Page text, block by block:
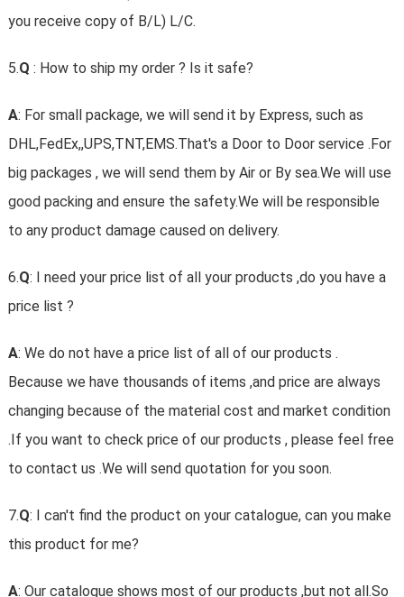
you receive copy of B/L) L/C.
5.Q : How to ship my order ? Is it safe?
A: For small package, we will send it by Express, such as
DHL,FedEx,,UPS,TNT,EMS.That's a Door to Door service .For
big packages , we will send them by Air or By sea.We will use
good packing and ensure the safety.We will be responsible
to any product damage caused on delivery.
6.Q: I need your price list of all your products ,do you have a
price list ?
A: We do not have a price list of all of our products .
Because we have thousands of items ,and price are always
changing because of the material cost and market condition
.If you want to check price of our products , please feel free
to contact us .We will send quotation for you soon.
7.Q: I can't find the product on your catalogue, can you make
this product for me?
A: Our catalogue shows most of our products ,but not all.So